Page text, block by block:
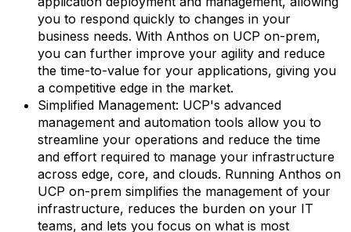
you to respond quickly to changes in your
business needs. With Anthos on UCP on-prem,
you can further improve your agility and reduce
the time-to-value for your applications, giving you
a competitive edge in the market.
Simplified Management: UCP's advanced
management and automation tools allow you to
streamline your operations and reduce the time
and effort required to manage your infrastructure
across edge, core, and clouds. Running Anthos on
UCP on-prem simplifies the management of your
infrastructure, reduces the burden on your IT
teams, and lets you focus on what is most